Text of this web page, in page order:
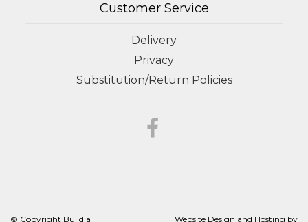
Customer Service
Delivery
Privacy
Substitution/Return Policies
© Copyright Build a Website Design and Hosting by